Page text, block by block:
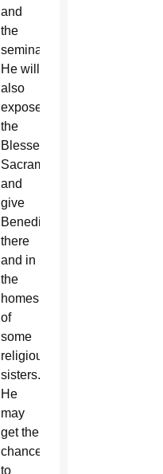
and
the
seminary.
He will
also
expose
the
Blessed
Sacrament
and
give
Benediction
there
and in
the
homes
of
some
religious
sisters.
He
may
get the
chance
to